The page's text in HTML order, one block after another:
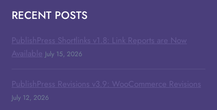
RECENT POSTS
PublishPress Shortlinks v1.8: Link Reports are Now
Available July 15, 2026
PublishPress Revisions v3.9: WooCommerce Revisions
July 12, 2026